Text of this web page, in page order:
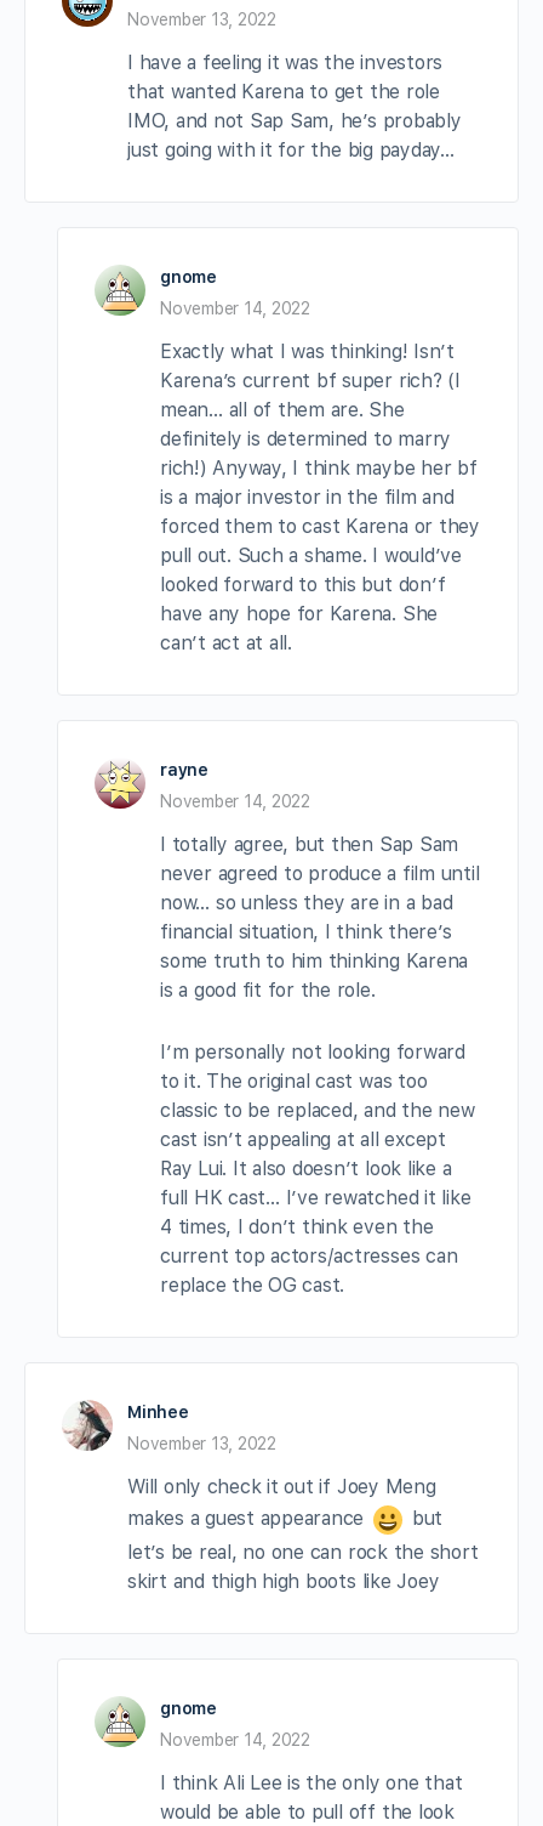
November 13, 2022
I have a feeling it was the investors
that wanted Karena to get the role
IMO, and not Sap Sam, he’s probably
just going with it for the big payday…
gnome
November 14, 2022
Exactly what I was thinking! Isn’t
Karena’s current bf super rich? (I
mean… all of them are. She
definitely is determined to marry
rich!) Anyway, I think maybe her bf
is a major investor in the film and
forced them to cast Karena or they
pull out. Such a shame. I would’ve
looked forward to this but don’f
have any hope for Karena. She
can’t act at all.
rayne
November 14, 2022
I totally agree, but then Sap Sam
never agreed to produce a film until
now… so unless they are in a bad
financial situation, I think there’s
some truth to him thinking Karena
is a good fit for the role.
I’m personally not looking forward
to it. The original cast was too
classic to be replaced, and the new
cast isn’t appealing at all except
Ray Lui. It also doesn’t look like a
full HK cast… I’ve rewatched it like
4 times, I don’t think even the
current top actors/actresses can
replace the OG cast.
Minhee
November 13, 2022
Will only check it out if Joey Meng
makes a guest appearance
but
let’s be real, no one can rock the short
skirt and thigh high boots like Joey
gnome
November 14, 2022
I think Ali Lee is the only one that
would be able to pull off the look